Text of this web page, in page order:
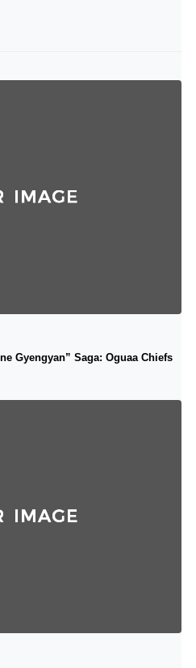
Gyengyan” Saga: Oguaa Chiefs